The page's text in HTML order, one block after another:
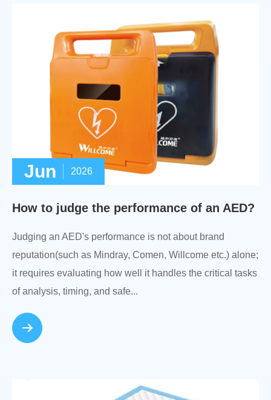
Jun 2026
How to judge the performance of an AED?
Judging an AED's performance is not about brand
reputation(such as Mindray, Comen, Willcome etc.) alone;
it requires evaluating how well it handles the critical tasks
of analysis, timing, and safe...